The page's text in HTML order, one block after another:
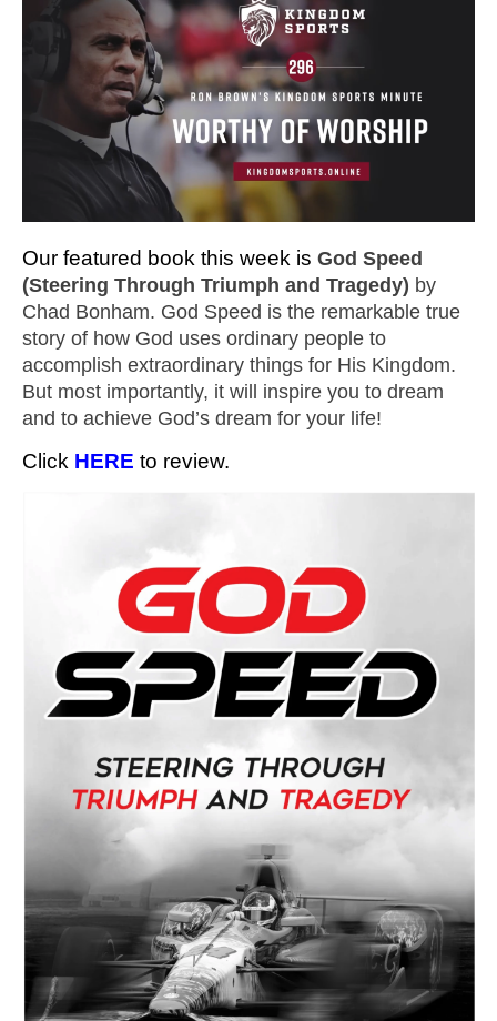
Our featured book this week is God Speed
(Steering Through Triumph and Tragedy) by
Chad Bonham. God Speed is the remarkable true
story of how God uses ordinary people to
accomplish extraordinary things for His Kingdom.
But most importantly, it will inspire you to dream
and to achieve God’s dream for your life!
Click HERE to review.